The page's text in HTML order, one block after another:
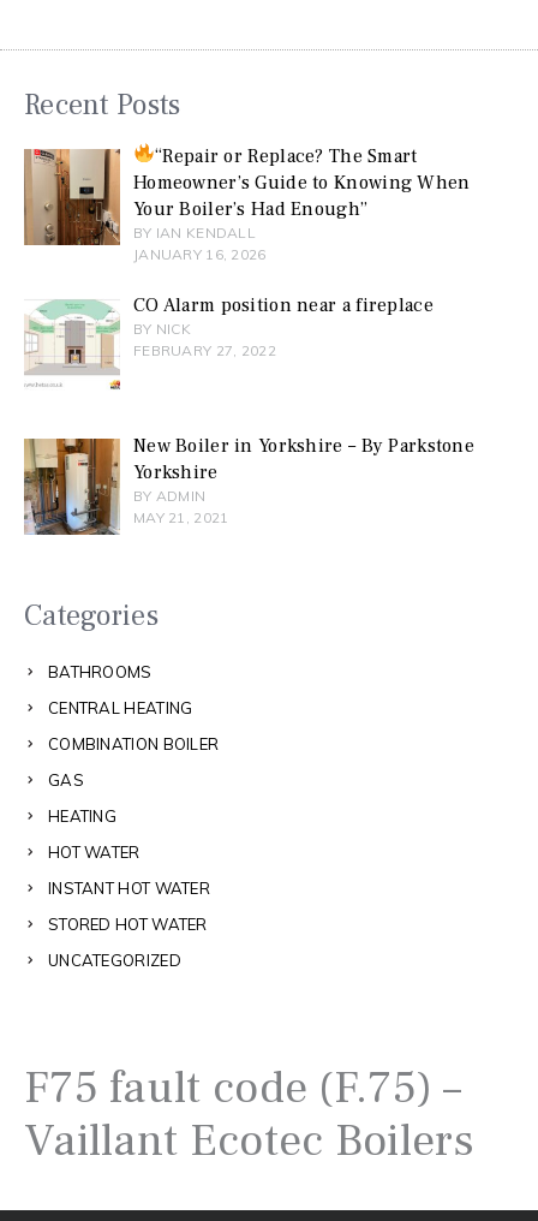
Recent Posts
“Repair or Replace? The Smart
Homeowner’s Guide to Knowing When
Your Boiler’s Had Enough”
BY IAN KENDALL
JANUARY 16, 2026
CO Alarm position near a fireplace
BY NICK
FEBRUARY 27, 2022
New Boiler in Yorkshire – By Parkstone
Yorkshire
BY ADMIN
MAY 21, 2021
Categories
BATHROOMS
CENTRAL HEATING
COMBINATION BOILER
GAS
HEATING
HOT WATER
INSTANT HOT WATER
STORED HOT WATER
UNCATEGORIZED
F75 fault code (F.75) –
Vaillant Ecotec Boilers